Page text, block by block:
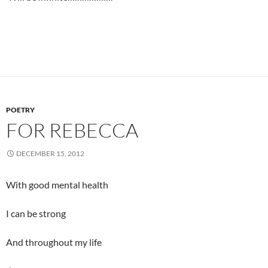
POETRY
FOR REBECCA
DECEMBER 15, 2012
With good mental health
I can be strong
And throughout my life